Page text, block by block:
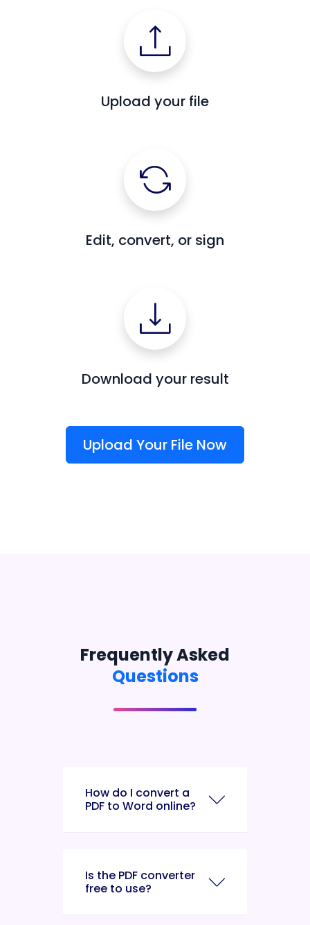
Upload your file
Edit, convert, or sign
Download your result
Upload Your File Now
Frequently Asked
Questions
How do I convert a
PDF to Word online?
Is the PDF converter
free to use?